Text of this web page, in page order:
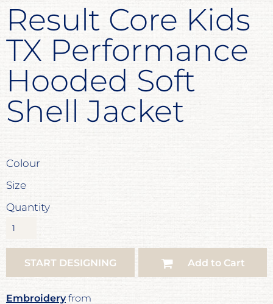
Result Core Kids
TX Performance
Hooded Soft
Shell Jacket
Colour
Size
Quantity
START DESIGNING Add to Cart
Embroideryfrom